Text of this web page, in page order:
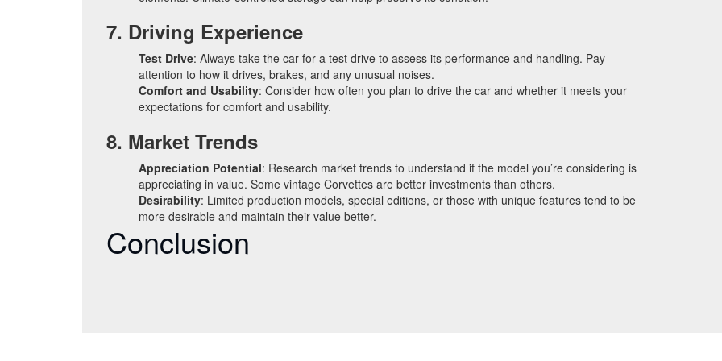
7. Driving Experience
Test Drive: Always take the car for a test drive to assess its performance and handling. Pay
attention to how it drives, brakes, and any unusual noises.
Comfort and Usability: Consider how often you plan to drive the car and whether it meets your
expectations for comfort and usability.
8. Market Trends
Appreciation Potential: Research market trends to understand if the model you’re considering is
appreciating in value. Some vintage Corvettes are better investments than others.
Desirability: Limited production models, special editions, or those with unique features tend to be
more desirable and maintain their value better.
Conclusion